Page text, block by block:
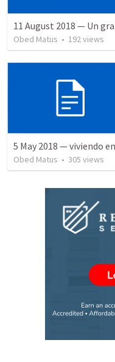
Obed Matus • 192views
Obed Matus • 305 views